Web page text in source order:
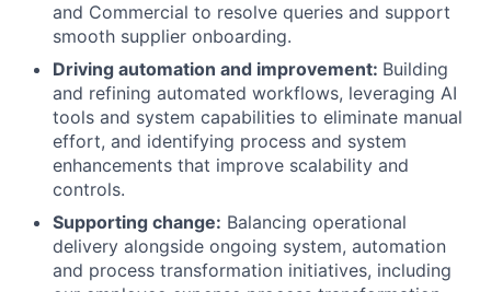
and Commercial to resolve queries and support
smooth supplier onboarding.
Driving automation and improvement: Building
and refining automated workflows, leveraging AI
tools and system capabilities to eliminate manual
effort, and identifying process and system
enhancements that improve scalability and
controls.
Supporting change: Balancing operational
delivery alongside ongoing system, automation
and process transformation initiatives, including